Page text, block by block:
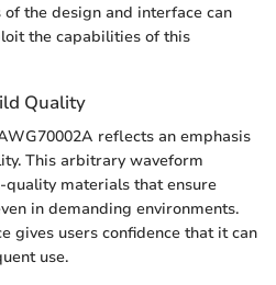
the design and interface can
the capabilities of this
Quality
reflects an emphasis
This arbitrary waveform
materials that ensure
in demanding environments.
gives users confidence that it can
use.